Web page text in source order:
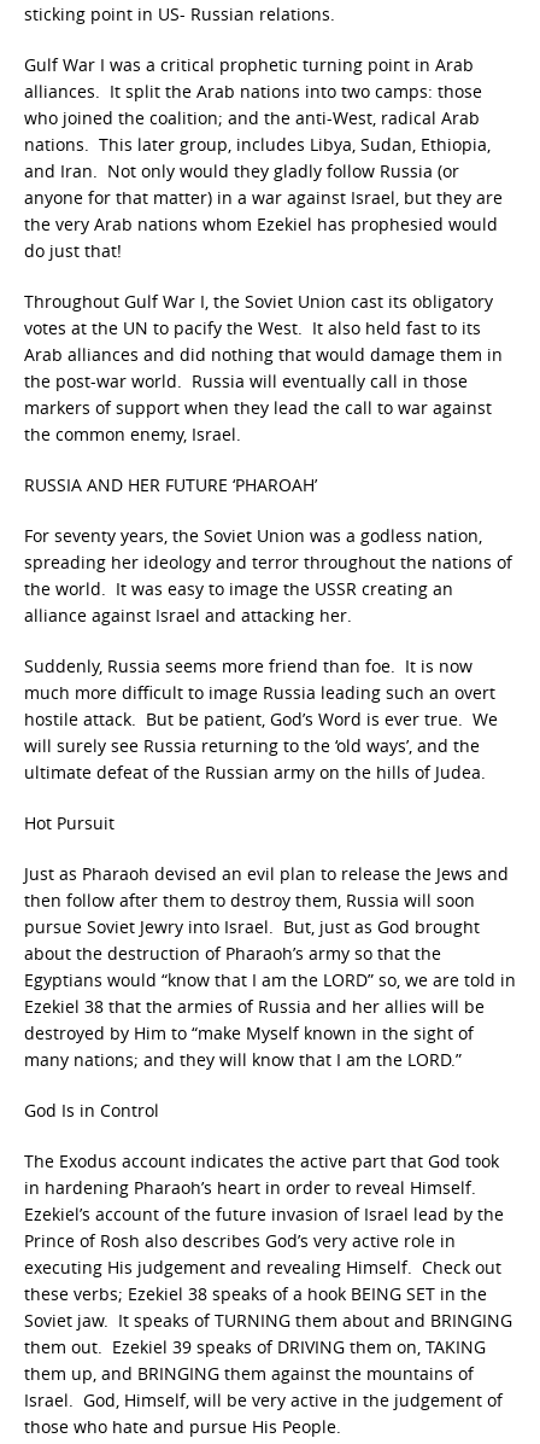
sticking point in US- Russian relations.
Gulf War I was a critical prophetic turning point in Arab
alliances. It split the Arab nations into two camps: those
who joined the coalition; and the anti-West, radical Arab
nations. This later group, includes Libya, Sudan, Ethiopia,
and Iran. Not only would they gladly follow Russia (or
anyone for that matter) in a war against Israel, but they are
the very Arab nations whom Ezekiel has prophesied would
do just that!
Throughout Gulf War I, the Soviet Union cast its obligatory
votes at the UN to pacify the West. It also held fast to its
Arab alliances and did nothing that would damage them in
the post-war world. Russia will eventually call in those
markers of support when they lead the call to war against
the common enemy, Israel.
RUSSIA AND HER FUTURE ‘PHAROAH’
For seventy years, the Soviet Union was a godless nation,
spreading her ideology and terror throughout the nations of
the world. It was easy to image the USSR creating an
alliance against Israel and attacking her.
Suddenly, Russia seems more friend than foe. It is now
much more difficult to image Russia leading such an overt
hostile attack. But be patient, God’s Word is ever true. We
will surely see Russia returning to the ‘old ways’, and the
ultimate defeat of the Russian army on the hills of Judea.
Hot Pursuit
Just as Pharaoh devised an evil plan to release the Jews and
then follow after them to destroy them, Russia will soon
pursue Soviet Jewry into Israel. But, just as God brought
about the destruction of Pharaoh’s army so that the
Egyptians would “know that I am the LORD” so, we are told in
Ezekiel 38 that the armies of Russia and her allies will be
destroyed by Him to “make Myself known in the sight of
many nations; and they will know that I am the LORD.”
God Is in Control
The Exodus account indicates the active part that God took
in hardening Pharaoh’s heart in order to reveal Himself.
Ezekiel’s account of the future invasion of Israel lead by the
Prince of Rosh also describes God’s very active role in
executing His judgement and revealing Himself. Check out
these verbs; Ezekiel 38 speaks of a hook BEING SET in the
Soviet jaw. It speaks of TURNING them about and BRINGING
them out. Ezekiel 39 speaks of DRIVING them on, TAKING
them up, and BRINGING them against the mountains of
Israel. God, Himself, will be very active in the judgement of
those who hate and pursue His People.